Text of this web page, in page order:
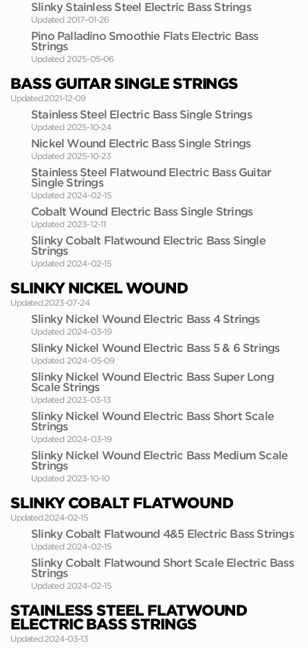
Slinky Stainless Steel Electric Bass Strings
Updated 2017-01-26
Pino Palladino Smoothie Flats Electric Bass
Strings
Updated 2025-05-06
BASS GUITAR SINGLE STRINGS
Updated 2021-12-09
Stainless Steel Electric Bass Single Strings
Updated 2025-10-24
Nickel Wound Electric Bass Single Strings
Updated 2025-10-23
Stainless Steel Flatwound Electric Bass Guitar
Single Strings
Updated 2024-02-15
Cobalt Wound Electric Bass Single Strings
Updated 2023-12-11
Slinky Cobalt Flatwound Electric Bass Single
Strings
Updated 2024-02-15
SLINKY NICKEL WOUND
Updated 2023-07-24
Slinky Nickel Wound Electric Bass 4 Strings
Updated 2024-03-19
Slinky Nickel Wound Electric Bass 5 & 6 Strings
Updated 2024-05-09
Slinky Nickel Wound Electric Bass Super Long
Scale Strings
Updated 2023-03-13
Slinky Nickel Wound Electric Bass Short Scale
Strings
Updated 2024-03-19
Slinky Nickel Wound Electric Bass Medium Scale
Strings
Updated 2023-10-10
SLINKY COBALT FLATWOUND
Updated 2024-02-15
Slinky Cobalt Flatwound 4&5 Electric Bass Strings
Updated 2024-02-15
Slinky Cobalt Flatwound Short Scale Electric Bass
Strings
Updated 2024-02-15
STAINLESS STEEL FLATWOUND
ELECTRIC BASS STRINGS
Updated 2024-03-13